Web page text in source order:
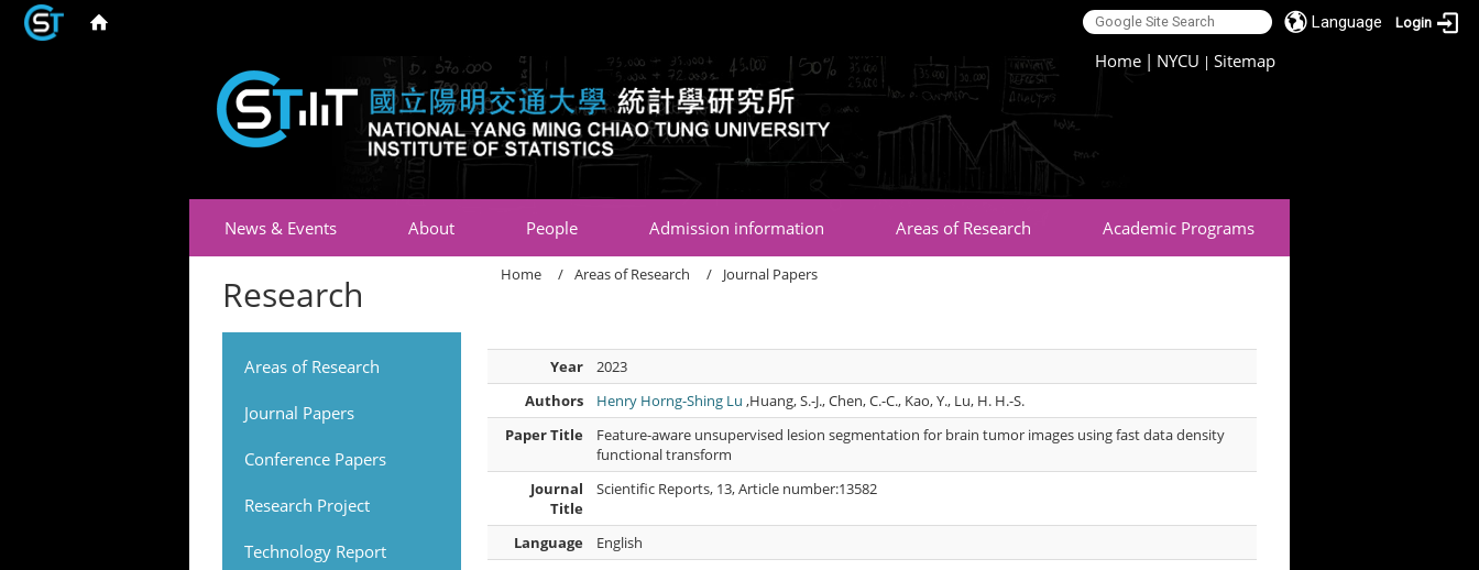
Language Login
Home | NYCU |Sitemap
News & Events About People Admission information Areas of Research Academic Programs
Research
Areas of Research
Journal Papers
Conference Papers
Research Project
Technology Report
Home Areas of Research Journal Papers
Year
2023
Authors
Henry Horng-Shing Lu,Huang, S.-J., Chen, C.-C., Kao, Y., Lu, H. H.-S.
Paper Title
Feature-aware unsupervised lesion segmentation for brain tumor images using fast data density
functional transform
Journal
Title
Scientific Reports, 13, Article number:13582
Language
English